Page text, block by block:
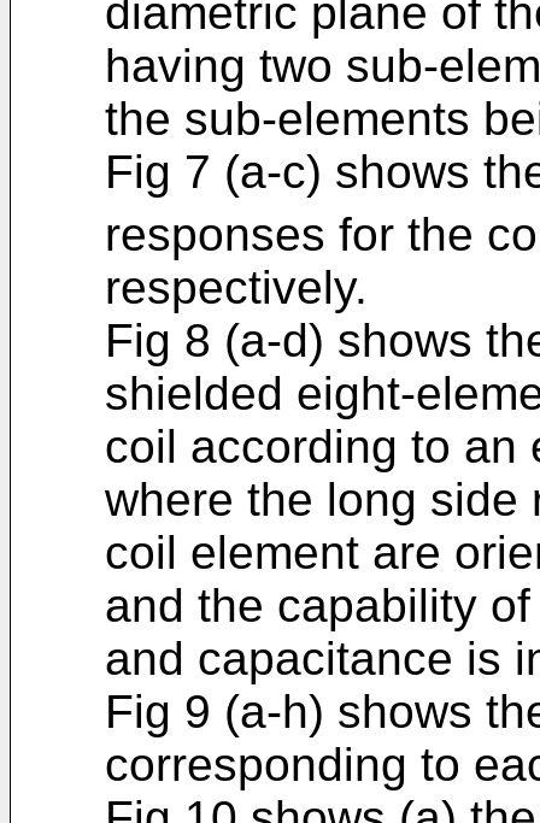
diametric plane of
having two sub-
the sub-elements
Fig 7 (a-c) shows
responses for the
respectively.
Fig 8 (a-d) shows
shielded eight-
coil according to an
where the long side
coil element are
and the capability
and capacitance is
Fig 9 (a-h) shows
corresponding to